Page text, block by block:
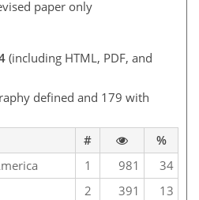
paper only
(including HTML, PDF, and
defined and 179 with
#
%
1 981
34
2 391
13